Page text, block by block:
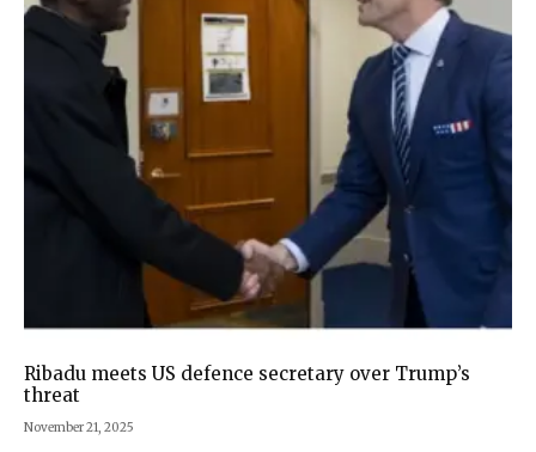
Ribadu meets US defence secretary over Trump’s
threat
November 21, 2025